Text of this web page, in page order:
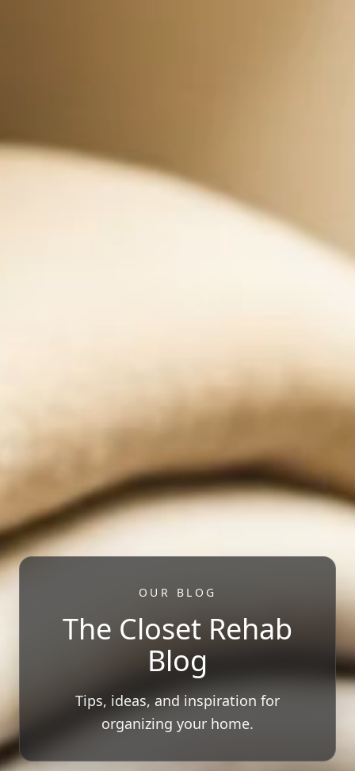
OUR BLOG
The Closet Rehab
Blog
Tips, ideas, and inspiration for
organizing your home.